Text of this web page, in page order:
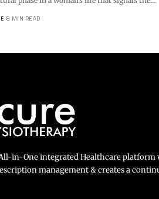
8 MIN READ
in-One integrated Healthcare
management & creates a